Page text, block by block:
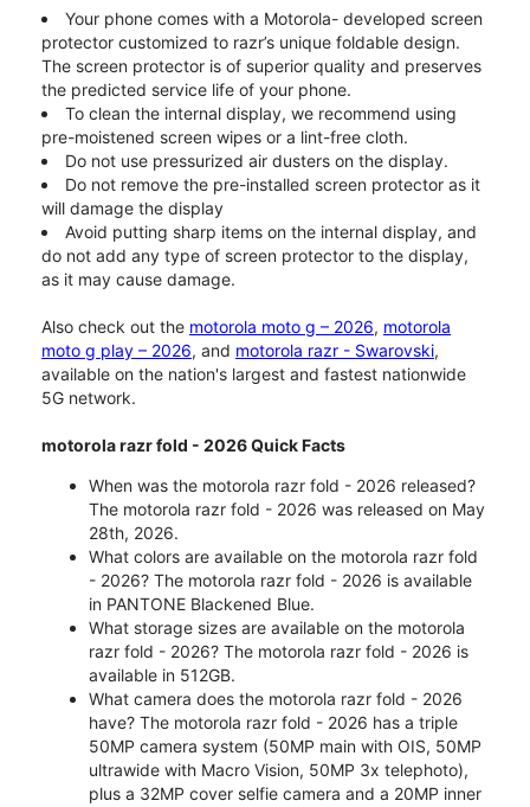
Your phone comes with a Motorola- developed screen
protector customized to razr’s unique foldable design.
The screen protector is of superior quality and preserves
the predicted service life of your phone.
To clean the internal display, we recommend using
pre-moistened screen wipes or a lint-free cloth.
Do not use pressurized air dusters on the display.
Do not remove the pre-installed screen protector as it
will damage the display
Avoid putting sharp items on the internal display, and
do not add any type of screen protector to the display,
as it may cause damage.
Also check out the motorola moto g – 2026, motorola
moto g play – 2026, and motorola razr - Swarovski,
available on the nation's largest and fastest nationwide
5G network.
motorola razr fold - 2026 Quick Facts
When was the motorola razr fold - 2026 released?
The motorola razr fold - 2026 was released on May
28th, 2026.
What colors are available on the motorola razr fold
- 2026? The motorola razr fold - 2026 is available
in PANTONE Blackened Blue.
What storage sizes are available on the motorola
razr fold - 2026? The motorola razr fold - 2026 is
available in 512GB.
What camera does the motorola razr fold - 2026
have? The motorola razr fold - 2026 has a triple
50MP camera system (50MP main with OIS, 50MP
ultrawide with Macro Vision, 50MP 3x telephoto),
plus a 32MP cover selfie camera and a 20MP inner